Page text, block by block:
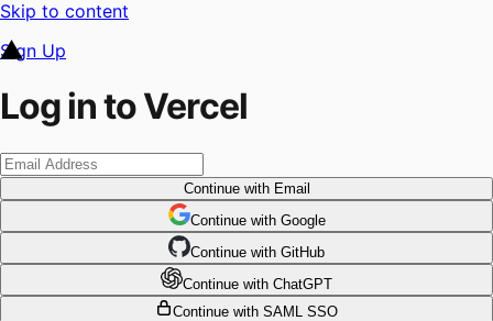
Skip to content
Sign Up
Log in to Vercel
Continuewith Email
Continue with Google
Continue with GitHub
Continue with ChatGPT
Continue with SAML SSO